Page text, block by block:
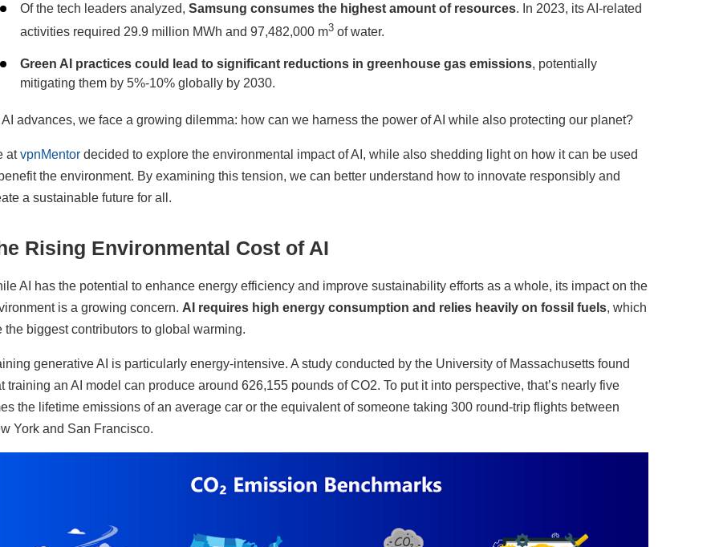
Of the tech leaders analyzed, Samsung consumes the highest amount of resources. In 2023, its AI-related
activities required 29.9 million MWh and 97,482,000 m3 of water.
Green AI practices could lead to significant reductions in greenhouse gas emissions, potentially
mitigating them by 5%-10% globally by 2030.
advances, we face a growing dilemma: how can we harness the power of AI while also protecting our planet?
atvpnMentor decided to explore the environmental impact of AI, while also shedding light on how it can be used
the environment. By examining this tension, we can better understand how to innovate responsibly and
a sustainable future for all.
Rising Environmental Cost of AI
AI has the potential to enhance energy efficiency and improve sustainability efforts as a whole, its impact on the
is a growing concern. AI requires high energy consumption and relies heavily on fossil fuels, which
the biggest contributors to global warming.
generative AI is particularly energy-intensive. A study conducted by the University of Massachusetts found
training an AI model can produce around 626,155 pounds of CO2. To put it into perspective, that’s nearly five
the lifetime emissions of an average car or the equivalent of someone taking 300 round-trip flights between
York and San Francisco.